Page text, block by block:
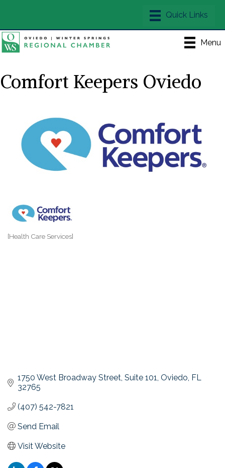
Menu
Comfort Keepers Oviedo
[Health Care Services]
1750 West Broadway Street, Suite 101 Oviedo FL
32765
(407) 542-7821
Send Email
Visit Website